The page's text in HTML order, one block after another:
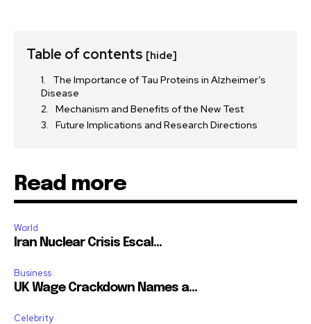
Table of contents [hide]
The Importance of Tau Proteins in Alzheimer’s
Disease
Mechanism and Benefits of the New Test
Future Implications and Research Directions
Read more
World
Iran Nuclear Crisis Escal...
Business
UK Wage Crackdown Names a...
Celebrity